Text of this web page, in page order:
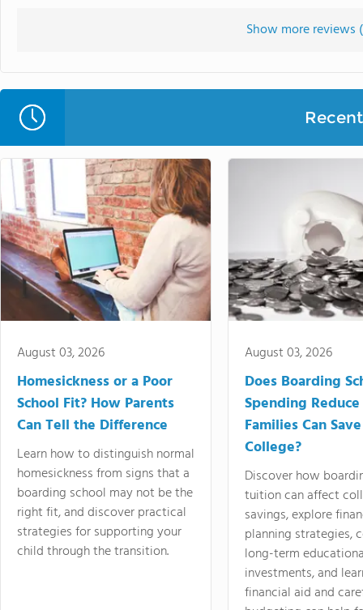
Show more reviews (
August 03, 2026
Homesickness or a Poor
School Fit? How Parents
Can Tell the Difference
Learn how to distinguish normal
homesickness from signs that a
boarding school may not be the
right fit, and discover practical
strategies for supporting your
child through the transition.
August 03, 2026
Does Boarding
Spending
Families Can
College?
Discover how
tuition can affect
savings, explore
planning strategies,
long-term
investments, and
financial aid and